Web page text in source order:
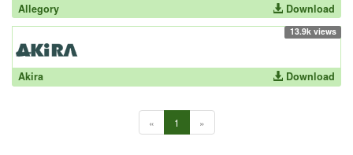
Allegory Download
13.9k views
Akira Download
« 1 »